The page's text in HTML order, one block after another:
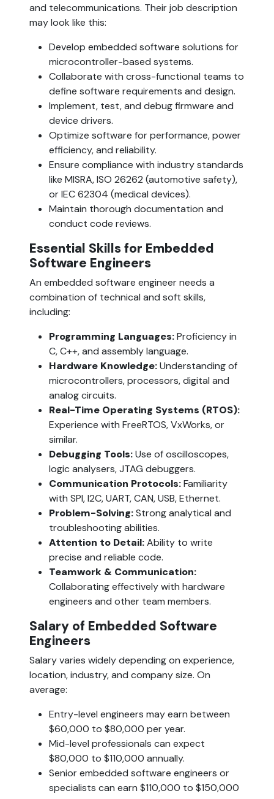
and telecommunications. Their job description
may look like this:
Develop embedded software solutions for
microcontroller-based systems.
Collaborate with cross-functional teams to
define software requirements and design.
Implement, test, and debug firmware and
device drivers.
Optimize software for performance, power
efficiency, and reliability.
Ensure compliance with industry standards
like MISRA, ISO 26262 (automotive safety),
or IEC 62304 (medical devices).
Maintain thorough documentation and
conduct code reviews.
Essential Skills for Embedded
Software Engineers
An embedded software engineer needs a
combination of technical and soft skills,
including:
Programming Languages: Proficiency in
C, C++, and assembly language.
Hardware Knowledge: Understanding of
microcontrollers, processors, digital and
analog circuits.
Experience with FreeRTOS, VxWorks, or
similar.
Debugging Tools: Use of oscilloscopes,
logic analysers, JTAG debuggers.
Communication Protocols: Familiarity
with SPI, I2C, UART, CAN, USB, Ethernet.
Problem-Solving: Strong analytical and
troubleshooting abilities.
Attention to Detail: Ability to write
precise and reliable code.
Teamwork & Communication:
Collaborating effectively with hardware
engineers and other team members.
Salary of Embedded Software
Engineers
Salary varies widely depending on experience,
location, industry, and company size. On
average:
Entry-level engineers may earn between
$60,000 to $80,000 per year.
Mid-level professionals can expect
$80,000 to $110,000 annually.
Senior embedded software engineers or
specialists can earn $110,000 to $150,000